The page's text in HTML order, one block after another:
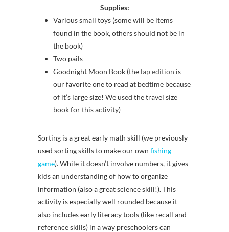
Supplies:
Various small toys (some will be items
found in the book, others should not be in
the book)
Two pails
Goodnight Moon Book (the lap edition is
our favorite one to read at bedtime because
of it’s large size! We used the travel size
book for this activity)
Sorting is a great early math skill (we previously
used sorting skills to make our own fishing
game). While it doesn’t involve numbers, it gives
kids an understanding of how to organize
information (also a great science skill!). This
activity is especially well rounded because it
also includes early literacy tools (like recall and
reference skills) in a way preschoolers can